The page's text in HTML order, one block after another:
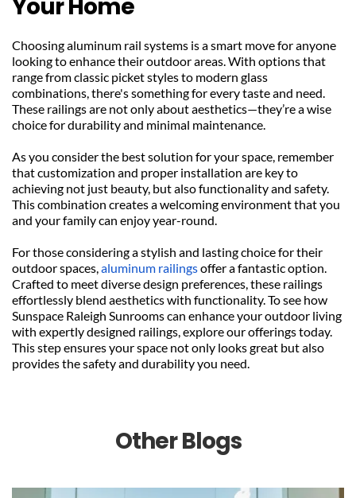
Your Home
Choosing aluminum rail systems is a smart move for anyone
looking to enhance their outdoor areas. With options that
range from classic picket styles to modern glass
combinations, there's something for every taste and need.
These railings are not only about aesthetics—they’re a wise
choice for durability and minimal maintenance.
As you consider the best solution for your space, remember
that customization and proper installation are key to
achieving not just beauty, but also functionality and safety.
This combination creates a welcoming environment that you
and your family can enjoy year-round.
For those considering a stylish and lasting choice for their
outdoor spaces, aluminum railings offer a fantastic option.
Crafted to meet diverse design preferences, these railings
effortlessly blend aesthetics with functionality. To see how
Sunspace Raleigh Sunrooms can enhance your outdoor living
with expertly designed railings, explore our offerings today.
This step ensures your space not only looks great but also
provides the safety and durability you need.
Other Blogs